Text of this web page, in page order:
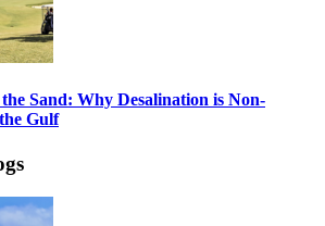
Sand: Why Desalination is Non-
Gulf